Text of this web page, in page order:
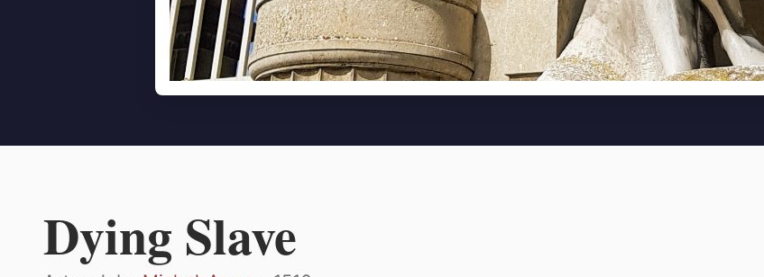
Dying Slave